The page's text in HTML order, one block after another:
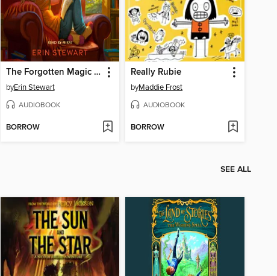
The Forgotten Magic of Zoey Turner
byErin Stewart
AUDIOBOOK
BORROW
Really Rubie
byMaddie Frost
AUDIOBOOK
BORROW
SEE ALL